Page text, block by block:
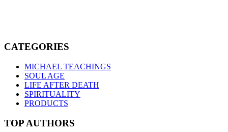
CATEGORIES
MICHAEL TEACHINGS
SOUL AGE
LIFE AFTER DEATH
SPIRITUALITY
PRODUCTS
TOP AUTHORS